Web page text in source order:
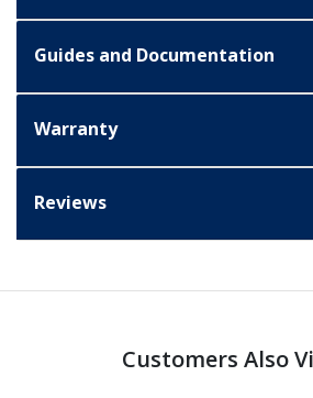
Guides and Documentation
Warranty
Reviews
Customers Also